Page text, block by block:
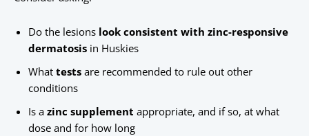
Do the lesions look consistent with zinc-responsive
dermatosis in Huskies
What tests are recommended to rule out other
conditions
Is a zinc supplement appropriate, and if so, at what
dose and for how long